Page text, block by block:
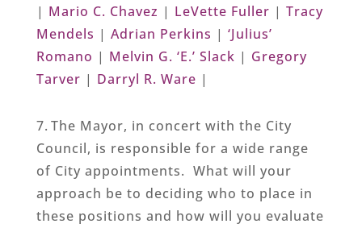
| Mario C. Chavez | LeVette Fuller | Tracy
Mendels | Adrian Perkins | ‘Julius’
Romano | Melvin G. ‘E.’ Slack | Gregory
Tarver | Darryl R. Ware |
7. The Mayor, in concert with the City
Council, is responsible for a wide range
of City appointments. What will your
approach be to deciding who to place in
these positions and how will you evaluate